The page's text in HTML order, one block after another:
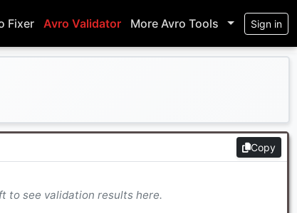
Fixer Avro Validator More Avro Tools Sign in
Copy
to see validation results here.